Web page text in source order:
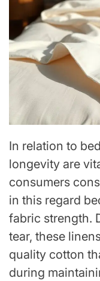
In relation to
longevity are
consumers
in this regard
fabric strength.
tear, these
quality cotton
during